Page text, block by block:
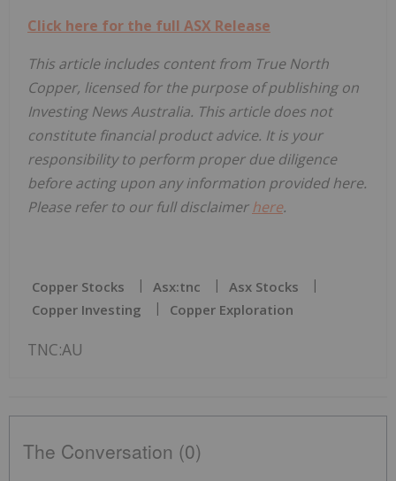
Click here for the full ASX Release
This article includes content from True North
Copper, licensed for the purpose of publishing on
Investing News Australia. This article does not
constitute financial product advice. It is your
responsibility to perform proper due diligence
before acting upon any information provided here.
Please refer to our full disclaimerhere.
Copper Stocks Asx:tnc
Asx Stocks
Copper Investing
Copper Exploration
TNC:AU
The Conversation (0)